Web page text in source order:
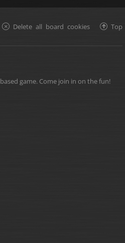
Top
Delete all board cookies
game. Come join in on the fun!